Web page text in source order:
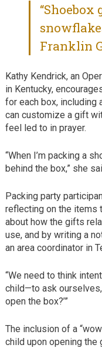
Franklin
Kathy Kendrick, an
in Kentucky,
for each box, including
can customize a gift
feel led to in prayer.
“When I’m packing a
behind the box,” she
Packing party
reflecting on the items
about how the gifts
use, and by writing a
an area coordinator in
“We need to think
child—to ask ourselves,
open the box?’”
The inclusion of a
child upon opening the